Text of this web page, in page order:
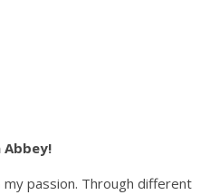
Abbey!
passion. Through different